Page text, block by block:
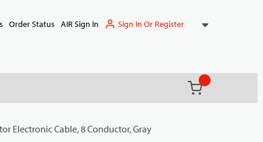
Order Status AIR Sign In Sign In Or Register
search
(){0} items in
Electronic Cable, 8 Conductor, Gray